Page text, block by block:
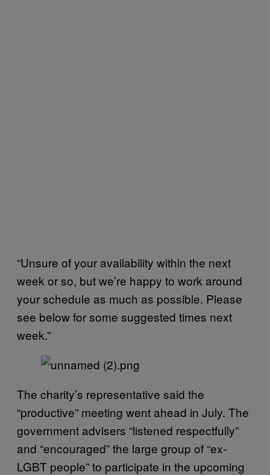
“Unsure of your availability within the next
week or so, but we’re happy to work around
your schedule as much as possible. Please
see below for some suggested times next
week.”
The charity’s representative said the
“productive” meeting went ahead in July. The
government advisers “listened respectfully”
and “encouraged” the large group of “ex-
LGBT people” to participate in the upcoming